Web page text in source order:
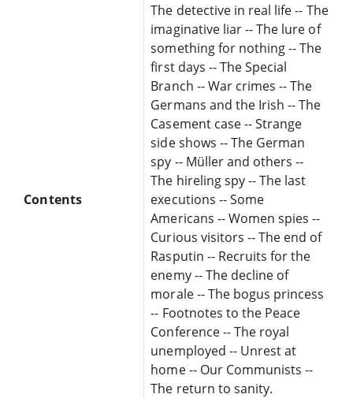
Contents
The detective in real life -- The
imaginative liar -- The lure of
something for nothing -- The
first days -- The Special
Branch -- War crimes -- The
Germans and the Irish -- The
Casement case -- Strange
side shows -- The German
spy -- Müller and others --
The hireling spy -- The last
executions -- Some
Americans -- Women spies --
Curious visitors -- The end of
Rasputin -- Recruits for the
enemy -- The decline of
morale -- The bogus princess
-- Footnotes to the Peace
Conference -- The royal
unemployed -- Unrest at
home -- Our Communists --
The return to sanity.